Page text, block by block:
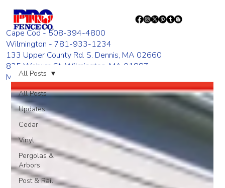
Cape Cod - 508-394-4800
Wilmington - 781-933-1234
133 Upper County Rd. S. Dennis, MA 02660
835 Woburn St. Wilmington, MA 01887
Monday - Friday 8:00 AM - 4:00 PM
All Posts
Updates
Cedar
Vinyl
Pergolas &
Arbors
Post & Rail
All Posts